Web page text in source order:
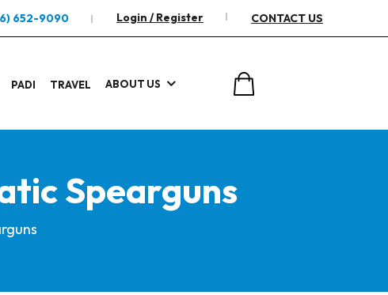
652-9090 Login / Register CONTACT US
PADI TRAVEL ABOUT US
Spearguns